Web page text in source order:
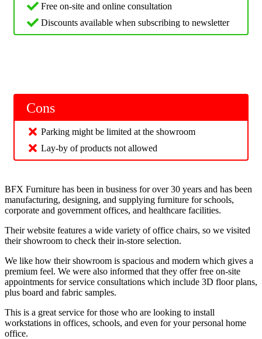
Free on-site and online consultation
Discounts available when subscribing to newsletter
Cons
Parking might be limited at the showroom
Lay-by of products not allowed
BFX Furniture has been in business for over 30 years and has been
manufacturing, designing, and supplying furniture for schools,
corporate and government offices, and healthcare facilities.
Their website features a wide variety of office chairs, so we visited
their showroom to check their in-store selection.
We like how their showroom is spacious and modern which gives a
premium feel. We were also informed that they offer free on-site
appointments for service consultations which include 3D floor plans,
plus board and fabric samples.
This is a great service for those who are looking to install
workstations in offices, schools, and even for your personal home
office.